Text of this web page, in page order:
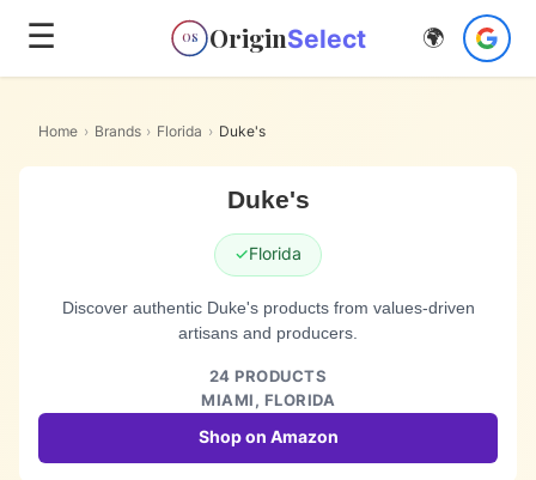
☰ OS OriginSelect 🌍
Home › Brands › Florida › Duke's
Duke's
✓Florida
Discover authentic Duke's products from values-driven
artisans and producers.
24 PRODUCTS
MIAMI, FLORIDA
Shop on Amazon